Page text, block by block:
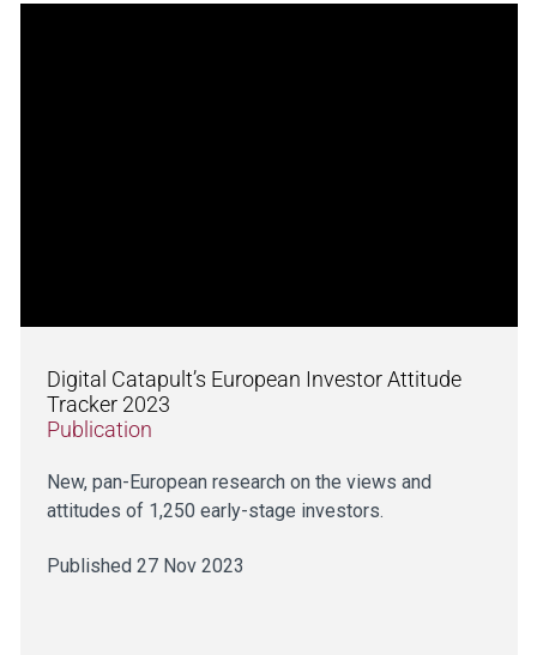
Digital Catapult’s European Investor Attitude
Tracker 2023
Publication
New, pan-European research on the views and
attitudes of 1,250 early-stage investors.
Published 27 Nov 2023